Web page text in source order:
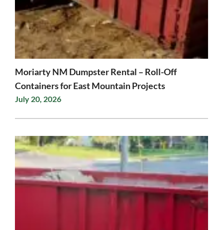
Moriarty NM Dumpster Rental – Roll-Off
Containers for East Mountain Projects
July 20, 2026